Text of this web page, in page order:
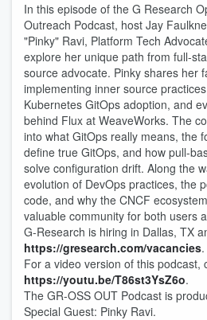
In this episode of the G Research
Outreach Podcast, host Jay
"Pinky" Ravi, Platform Tech
explore her unique path from full-
source advocate. Pinky shares her
implementing inner source
Kubernetes GitOps adoption, and
behind Flux at WeaveWorks. The
into what GitOps really means, the
define true GitOps, and how pull-
solve configuration drift. Along the
evolution of DevOps practices, the
code, and why the CNCF
valuable community for both users
G-Research is hiring in Dallas, TX
https://gresearch.com/vacancies.
For a video version of this podcast,
https://youtu.be/T86st3YsZ6o.
The GR-OSS OUT Podcast is
Special Guest: Pinky Ravi.